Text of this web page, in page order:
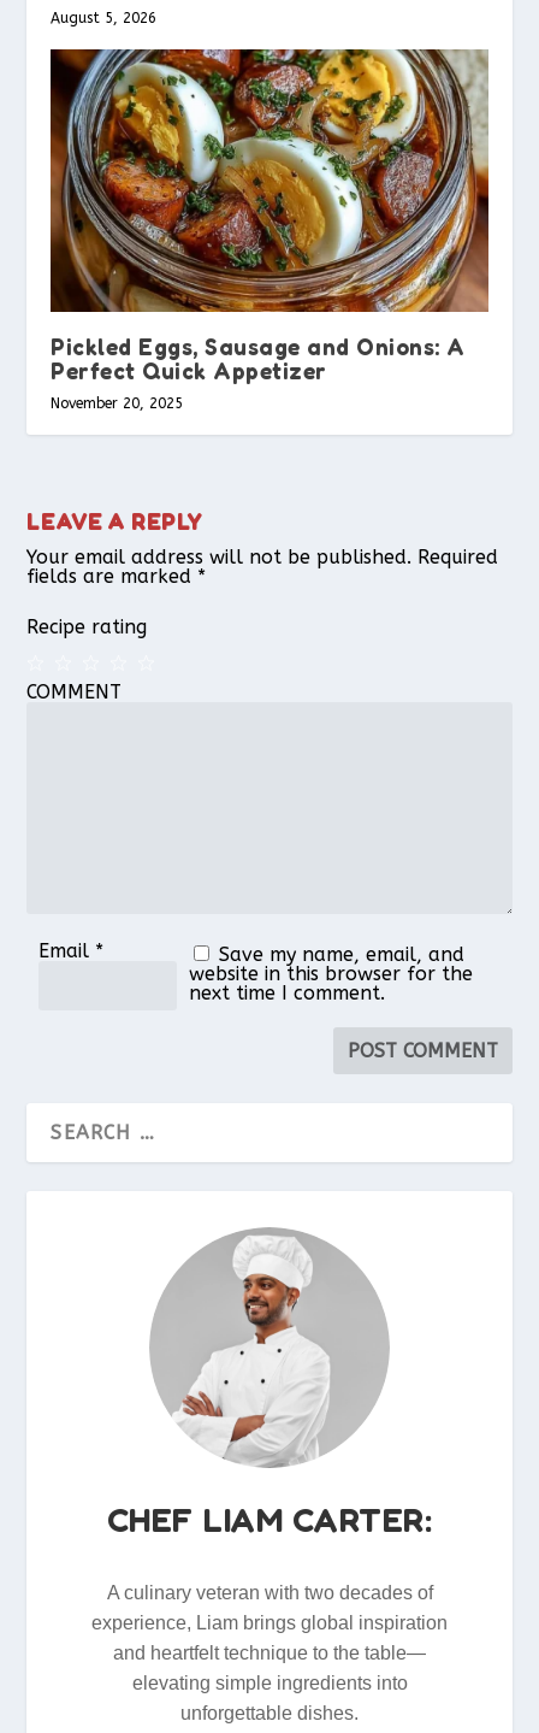
August 5, 2026
Pickled Eggs, Sausage and Onions: A
Perfect Quick Appetizer
November 20, 2025
LEAVE A REPLY
Your email address will not be published. Required
fields are marked *
Recipe rating
4
3
2
1
COMMENT
Email *
Save my name, email, and
website in this browser for the
next time I comment.
CHEF LIAM CARTER:
A culinary veteran with two decades of
experience, Liam brings global inspiration
and heartfelt technique to the table—
elevating simple ingredients into
unforgettable dishes.